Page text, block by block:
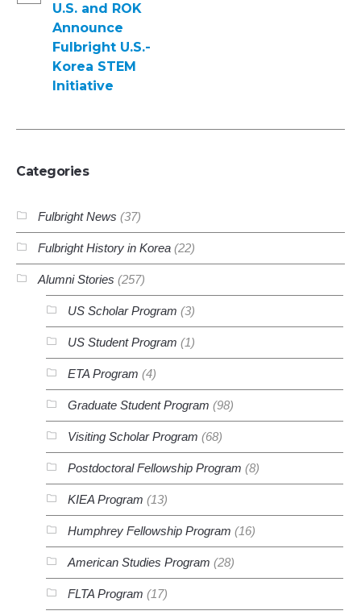
U.S. and ROK
Announce
Fulbright U.S.-
Korea STEM
Initiative
Categories
Fulbright News (37)
Fulbright History in Korea (22)
Alumni Stories (257)
US Scholar Program (3)
US Student Program (1)
ETA Program (4)
Graduate Student Program (98)
Visiting Scholar Program (68)
Postdoctoral Fellowship Program (8)
KIEA Program (13)
Humphrey Fellowship Program (16)
American Studies Program (28)
FLTA Program (17)